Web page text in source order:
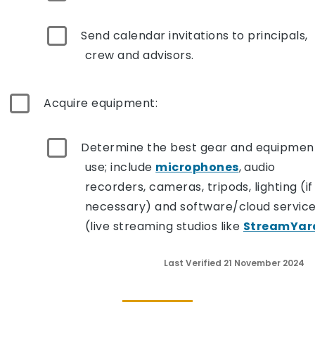
Send calendar invitations to principals,
crew and advisors.
Acquire equipment:
Determine the best gear and
use; include microphones, audio
recorders, cameras, tripods, lighting (if
necessary) and software/cloud
(live streaming studios like
Last Verified 21 November 2024